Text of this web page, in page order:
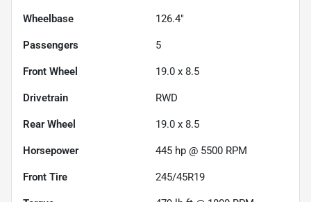
Wheelbase 126.4"
Passengers 5
Front Wheel 19.0 x 8.5
Drivetrain RWD
Rear Wheel 19.0 x 8.5
Horsepower 445 hp @ 5500 RPM
Front Tire 245/45R19